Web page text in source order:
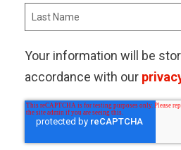
Your information will be
accordance with our